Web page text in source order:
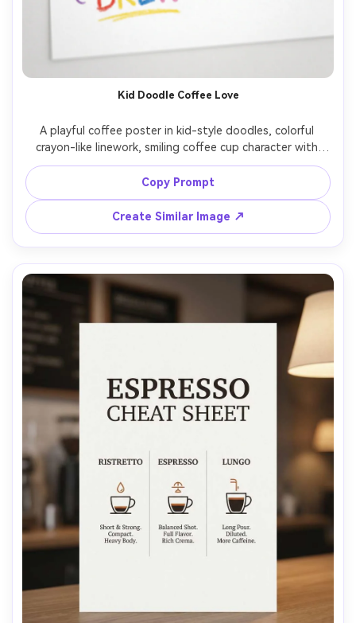
Kid Doodle Coffee Love
A playful coffee poster in kid-style doodles, colorful
crayon-like linework, smiling coffee cup character with
hearts and stars, hand-drawn lettering reading "You are
brew-tiful", white background with scattered doodle
confetti, fun gift vibe, print-ready, high resolution, no
watermark, 85mm lens, shallow depth of field, soft
Copy Prompt
Create Similar Image ↗
AI Music Video Generator
Every Beat in Sync. Every Shot Connects. Every
Character Consistent. No music upload needed
- AI turns your idea into an original soundtrack